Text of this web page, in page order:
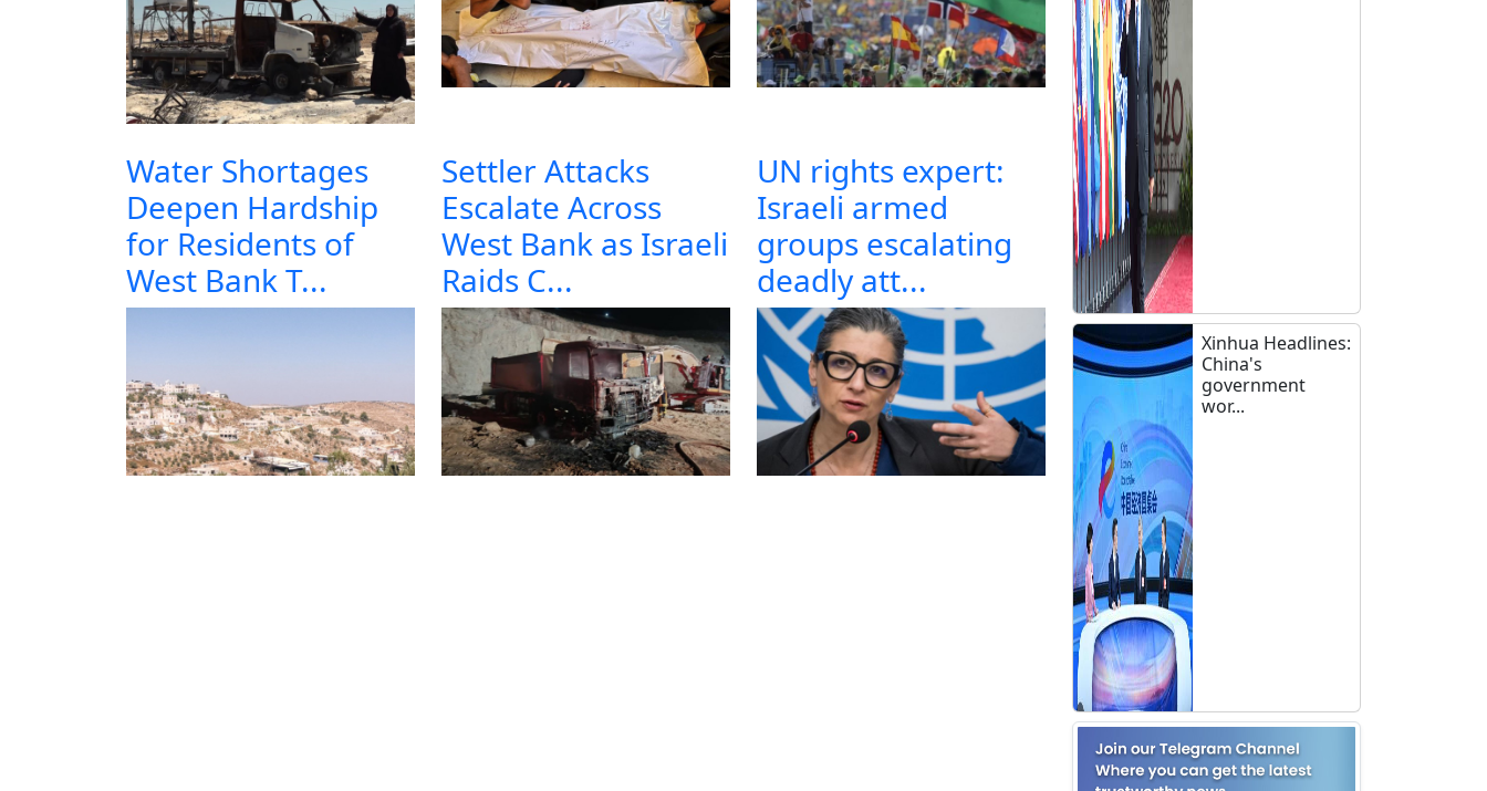
Water Shortages
Deepen Hardship
for Residents of
West Bank T...
Settler Attacks
Escalate Across
West Bank as Israeli
Raids C...
UN rights expert:
Israeli armed
groups escalating
deadly att...
Xinhua Headlines:
China's
government
wor...